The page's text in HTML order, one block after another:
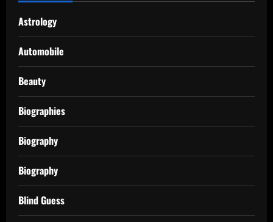
Astrology
Automobile
Beauty
Biographies
Biography
Biography
Blind Guess